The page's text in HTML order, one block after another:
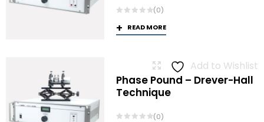
(0)
READ MORE
Add to Wishlist
Phase Pound – Drever-Hall
Technique
(0)